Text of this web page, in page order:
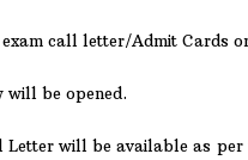
exam call letter/Admit Cards
will be opened.
Letter will be available as